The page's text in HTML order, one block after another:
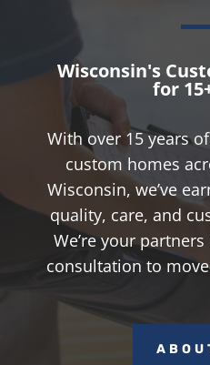
Wisconsin's
for
With over 15 years
custom homes
Wisconsin, we’ve
quality, care, and
We’re your
consultation to